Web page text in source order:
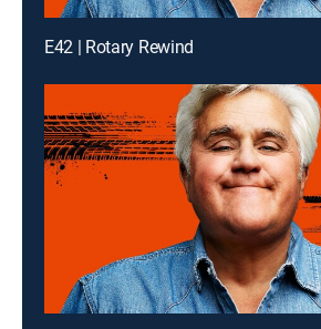
E42 | Rotary Rewind